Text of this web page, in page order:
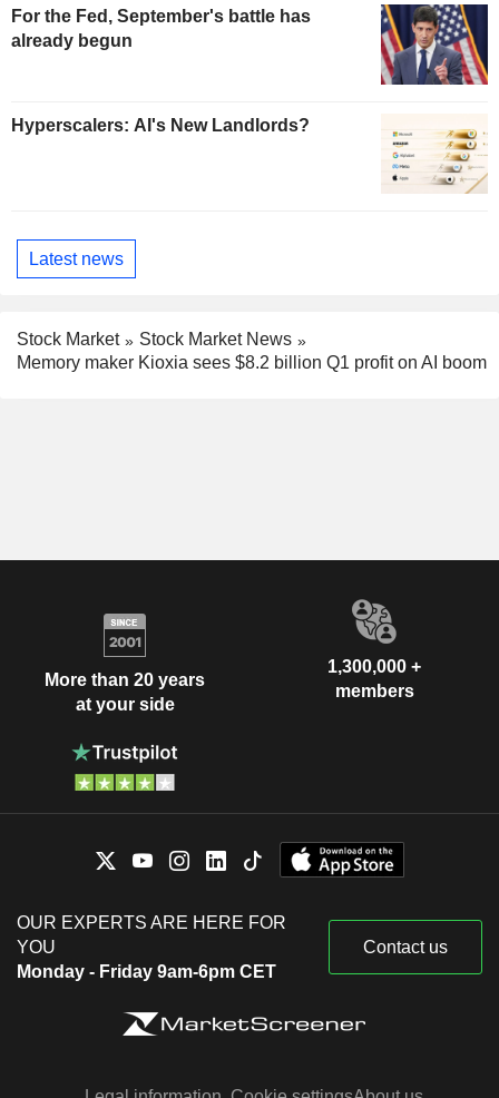
For the Fed, September's battle has
already begun
Hyperscalers: AI's New Landlords?
Latest news
Stock Market
Stock Market News
Memory maker Kioxia sees $8.2 billion Q1 profit on AI boom
More than 20 years
at your side
1,300,000 +
members
OUR EXPERTS ARE HERE FOR
YOU
Monday - Friday 9am-6pm CET
Contact us